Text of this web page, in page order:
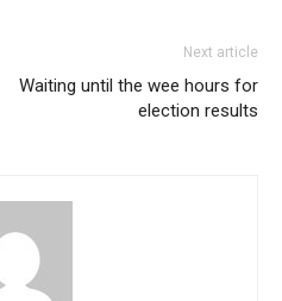
Next article
Waiting until the wee hours for
election results